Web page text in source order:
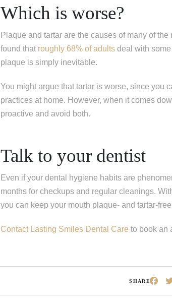
Which is worse?
Plaque and tartar are the causes of many of
found that roughly 68% of adults deal with
plaque is simply inevitable.
You might argue that tartar is worse, since you
practices at home. However, when it comes
proactive and avoid both.
Talk to your dentist
Even if your dental hygiene habits are
months for checkups and regular cleanings.
you can keep your mouth plaque- and tartar-
Contact Lasting Smiles Dental Care to book an
SHARE